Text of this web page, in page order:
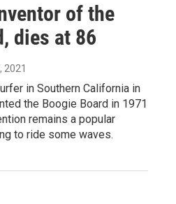
of the
dies at 86
2021
in Southern California in
the Boogie Board in 1971
remains a popular
to ride some waves.